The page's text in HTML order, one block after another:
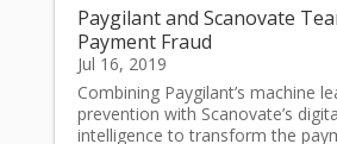
Paygilant and Scanovate
Payment Fraud
Jul 16, 2019
Combining Paygilant’s machine
prevention with Scanovate’s
intelligence to transform the